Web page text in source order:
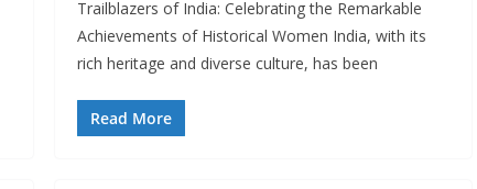
Trailblazers of India: Celebrating the Remarkable
Achievements of Historical Women India, with its
rich heritage and diverse culture, has been
Read More